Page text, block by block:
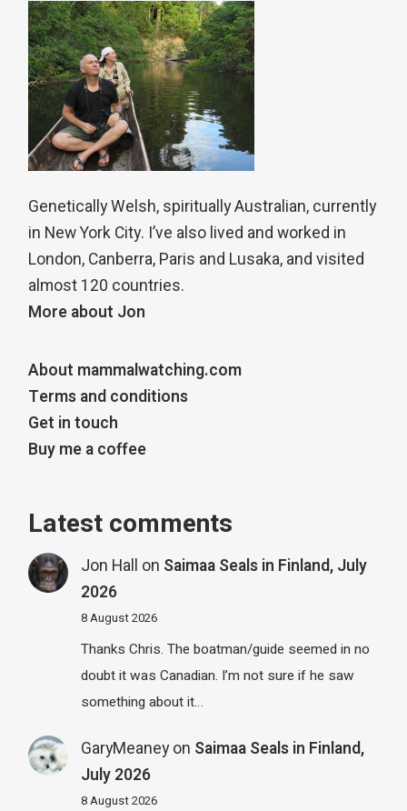
Genetically Welsh, spiritually Australian, currently
in New York City. I’ve also lived and worked in
London, Canberra, Paris and Lusaka, and visited
almost 120 countries.
More about Jon
About mammalwatching.com
Terms and conditions
Get in touch
Buy me a coffee
Latest comments
Jon Hall on Saimaa Seals in Finland, July
2026
8 August 2026
Thanks Chris. The boatman/guide seemed in no
doubt it was Canadian. I’m not sure if he saw
something about it…
GaryMeaneyon Saimaa Seals in Finland,
July 2026
8 August 2026